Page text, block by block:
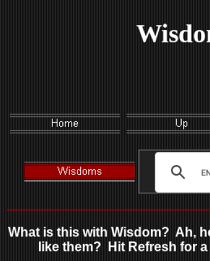
What is this with Wisdom? Ah,
like them? Hit Refresh for